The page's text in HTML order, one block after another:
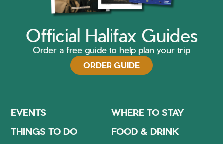
Official Halifax Guides
Order a free guide to help plan your trip
ORDER GUIDE
EVENTS
WHERE TO STAY
THINGS TO DO
FOOD & DRINK